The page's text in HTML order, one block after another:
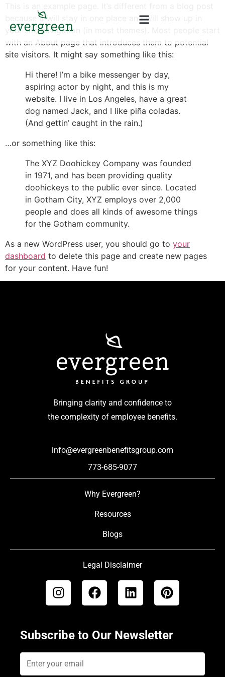
because it will stay in one place and will show up in
your site navigation (in most themes). Most people start
with an About page that introduces them to potential
site visitors. It might say something like this:
Hi there! I’m a bike messenger by day,
aspiring actor by night, and this is my
website. I live in Los Angeles, have a great
dog named Jack, and I like piña coladas.
(And gettin’ caught in the rain.)
…or something like this:
The XYZ Doohickey Company was founded
in 1971, and has been providing quality
doohickeys to the public ever since. Located
in Gotham City, XYZ employs over 2,000
people and does all kinds of awesome things
for the Gotham community.
As a new WordPress user, you should go to your
dashboard to delete this page and create new pages
for your content. Have fun!
Bringing clarity and confidence to
the complexity of employee benefits.
info@evergreenbenefitsgroup.com
773-685-9077
Why Evergreen?
Resources
Blogs
Legal Disclaimer
Subscribe to Our Newsletter